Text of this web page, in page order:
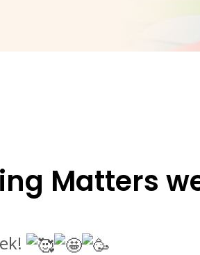
Matters